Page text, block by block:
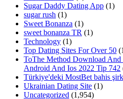
Sugar Daddy Dating App (1)
sugar rush (1)
Sweet Bonanza (1)
sweet bonanza TR (1)
Technology (1)
Top Dating Sites For Over 50
ToThe Method Download
Android And Ios 2022 Tip 742
Türkiye'deki MostBet bahis
Ukrainian Dating Site (1)
Uncategorized (1,954)